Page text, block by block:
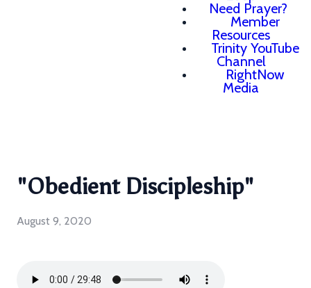
Need Prayer?
Member
Resources
Trinity YouTube
Channel
RightNow
Media
"Obedient Discipleship"
August 9, 2020